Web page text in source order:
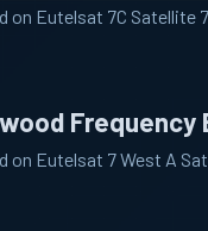
on Eutelsat 7C Satellite
on Eutelsat 7 West A